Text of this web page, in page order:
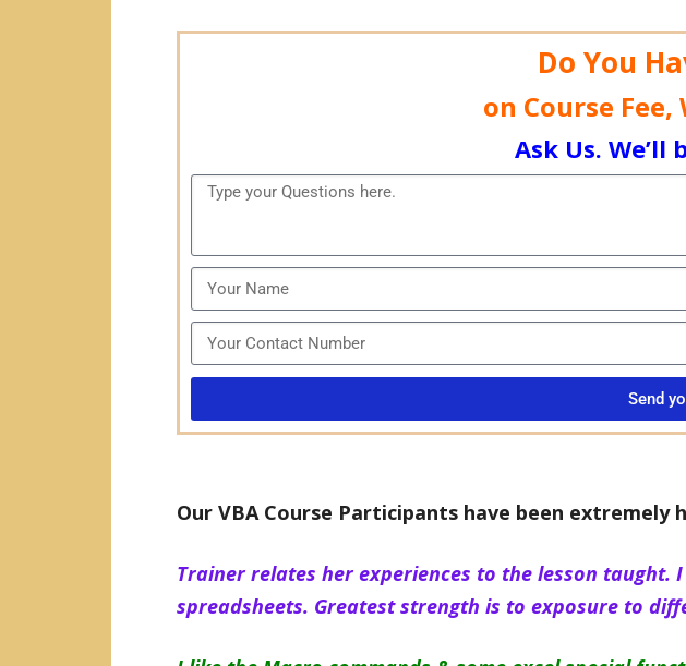
Do You
on Course
Ask Us.
Send
Our VBA Course Participants have been extremely
Trainer relates her experiences to the lesson
spreadsheets. Greatest strength is to exposure to